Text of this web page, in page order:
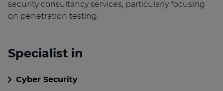
security consultancy services, particularly focusing
on penetration testing.
Specialist in
Cyber Security